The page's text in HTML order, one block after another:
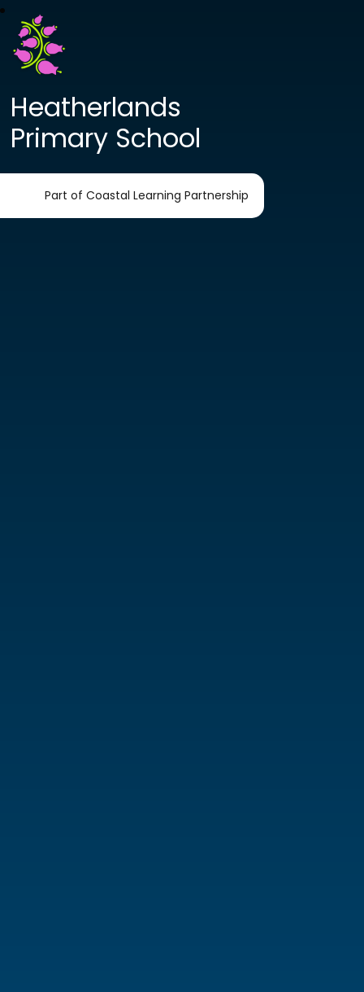
Heatherlands
Primary School
Part of Coastal Learning Partnership